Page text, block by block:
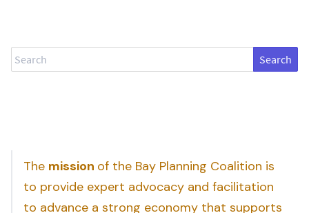
Search
The mission of the Bay Planning Coalition is
to provide expert advocacy and facilitation
to advance a strong economy that supports